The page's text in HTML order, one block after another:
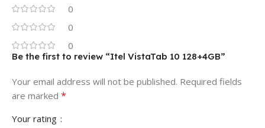
0
0
0
Be the first to review “Itel VistaTab 10 128+4GB”
Your email address will not be published. Required fields
are marked *
Your rating